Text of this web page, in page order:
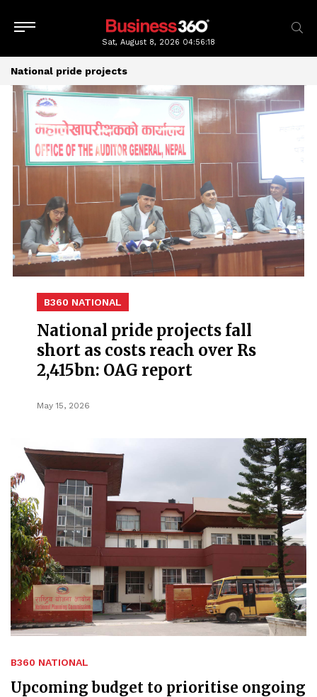
Sat, August 8, 2026 04:56:19
National pride projects
B360 NATIONAL
National pride projects fall
short as costs reach over Rs
2,415bn: OAG report
May 15, 2026
B360 NATIONAL
Upcoming budget to prioritise ongoing